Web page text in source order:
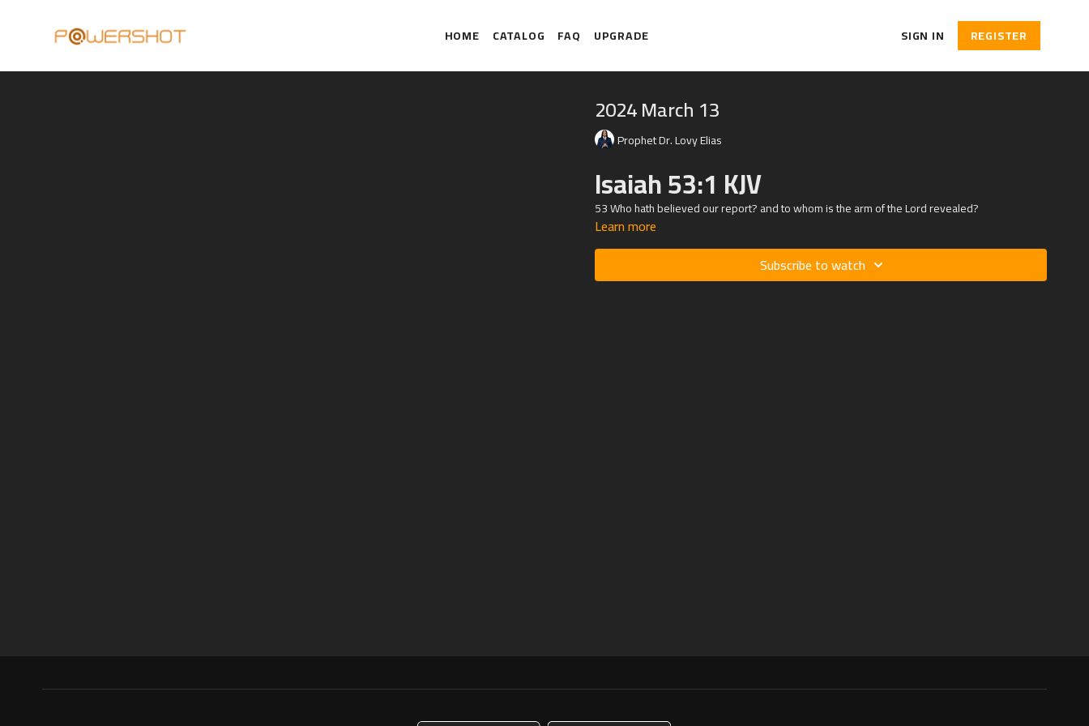
HOME CATALOG FAQ UPGRADE SIGN IN REGISTER
2024 March 13
Prophet Dr. Lovy Elias
Isaiah 53:1 KJV
53 Who hath believed our report? and to whom is the arm of the Lord revealed?
Learn more
Subscribe to watch